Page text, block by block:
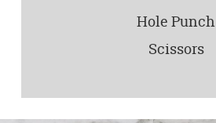
Hole Punch
Scissors